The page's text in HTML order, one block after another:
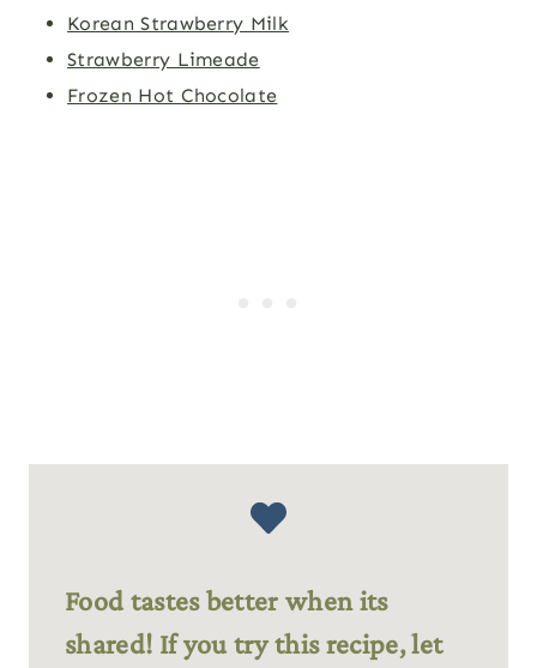
Korean Strawberry Milk
Strawberry Limeade
Frozen Hot Chocolate
Food tastes better when its
shared! If you try this recipe, let